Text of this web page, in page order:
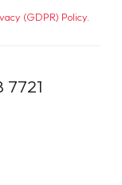
(GDPR) Policy.
7721